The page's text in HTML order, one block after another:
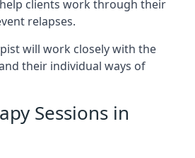
clients work through their
relapses.
will work closely with the
their individual ways of
Sessions in